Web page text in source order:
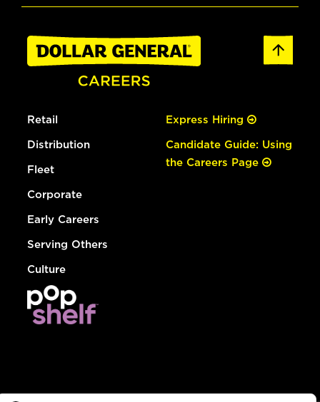
Retail
Distribution
Fleet
Corporate
Early Careers
Serving Others
Culture
Express Hiring
Candidate Guide: Using
the Careers Page